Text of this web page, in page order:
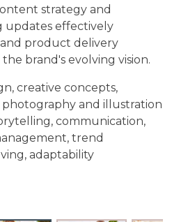
strategy and
updates effectively
product delivery
brand's evolving vision.
creative concepts,
and illustration
communication,
trend
adaptability